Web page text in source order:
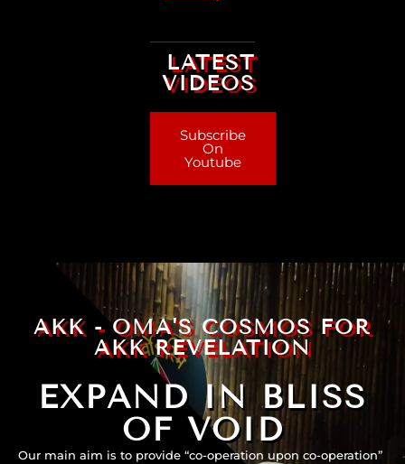
LATEST
VIDEOS
Subscribe
On
Youtube
AKK - OMA'S COSMOS FOR
AKK REVELATION
EXPAND IN BLISS
OF VOID
Our main aim is to provide “co-operation upon co-operation”